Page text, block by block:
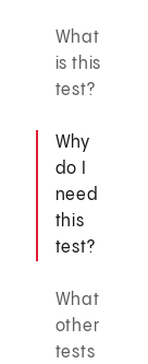
What
is this
test?
Why
do I
need
this
test?
What
other
tests